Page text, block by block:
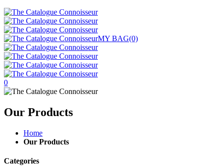
MY BAG(0)
0
Our Products
Home
Our Products
Categories